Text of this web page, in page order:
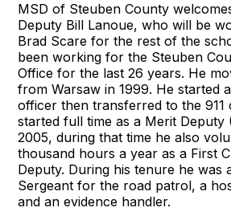
MSD of Steuben County
Deputy Bill Lanoue, who will be
Brad Scare for the rest of the
been working for the Steuben
Office for the last 26 years. He
from Warsaw in 1999. He started
officer then transferred to the
started full time as a Merit Deputy
2005, during that time he also
thousand hours a year as a First
Deputy. During his tenure he was
Sergeant for the road patrol, a
and an evidence handler.